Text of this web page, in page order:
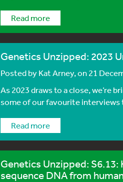
Read more
Genetics Unzipped: 2023
Posted byKat Arney, on 21
As 2023 draws to a close, we’re
some of our favourite interviews
Read more
Genetics Unzipped: S6.13:
sequence DNA from